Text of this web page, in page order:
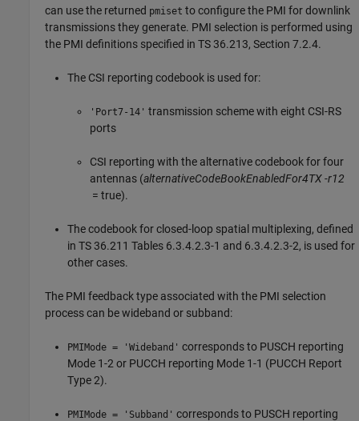
can use the returned pmiset to configure the PMI for downlink
transmissions they generate. PMI selection is performed using
the PMI definitions specified in TS 36.213, Section 7.2.4.
The CSI reporting codebook is used for:
'Port7-14' transmission scheme with eight CSI-RS
ports
CSI reporting with the alternative codebook for four
antennas (alternativeCodeBookEnabledFor4TX -r12
= true).
The codebook for closed-loop spatial multiplexing, defined
in TS 36.211 Tables 6.3.4.2.3-1 and 6.3.4.2.3-2, is used for
other cases.
The PMI feedback type associated with the PMI selection
process can be wideband or subband:
PMIMode = 'Wideband' corresponds to PUSCH reporting
Mode 1-2 or PUCCH reporting Mode 1-1 (PUCCH Report
Type 2).
PMIMode = 'Subband' corresponds to PUSCH reporting